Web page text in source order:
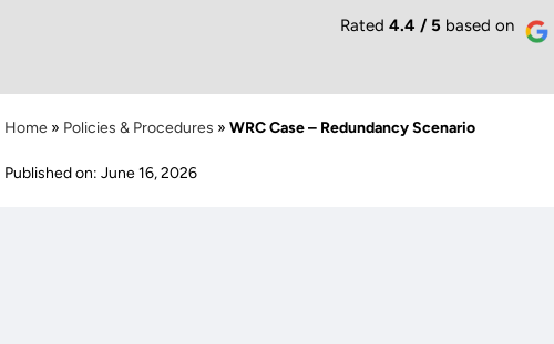
Rated 4.4 / 5 based on
Home » Policies & Procedures »WRC Case – Redundancy Scenario
Published on: June 16, 2026